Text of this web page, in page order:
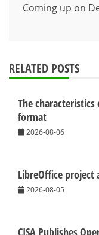
Coming up on
RELATED POSTS
The
format
2026-08-06
LibreOffice project
2026-08-05
CISA Publishes